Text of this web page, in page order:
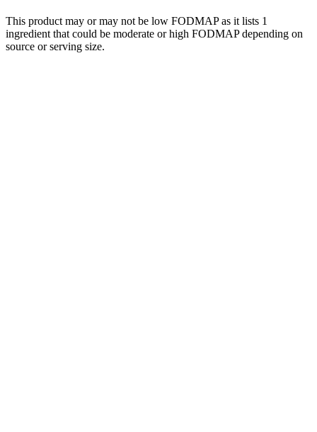
This product may or may not be low FODMAP as it lists 1
ingredient that could be moderate or high FODMAP depending on
source or serving size.